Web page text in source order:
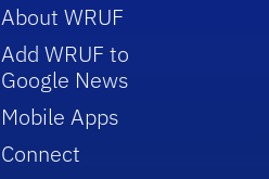
About WRUF
Add WRUF to
Google News
Mobile Apps
Connect